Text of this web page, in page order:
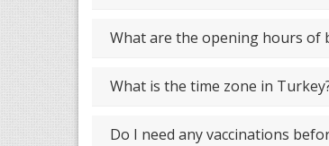
What are the opening hours of
What is the time zone in
Do I need any vaccinations